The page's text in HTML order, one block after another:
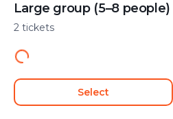
Large group (5–8 people)
2 tickets
Select